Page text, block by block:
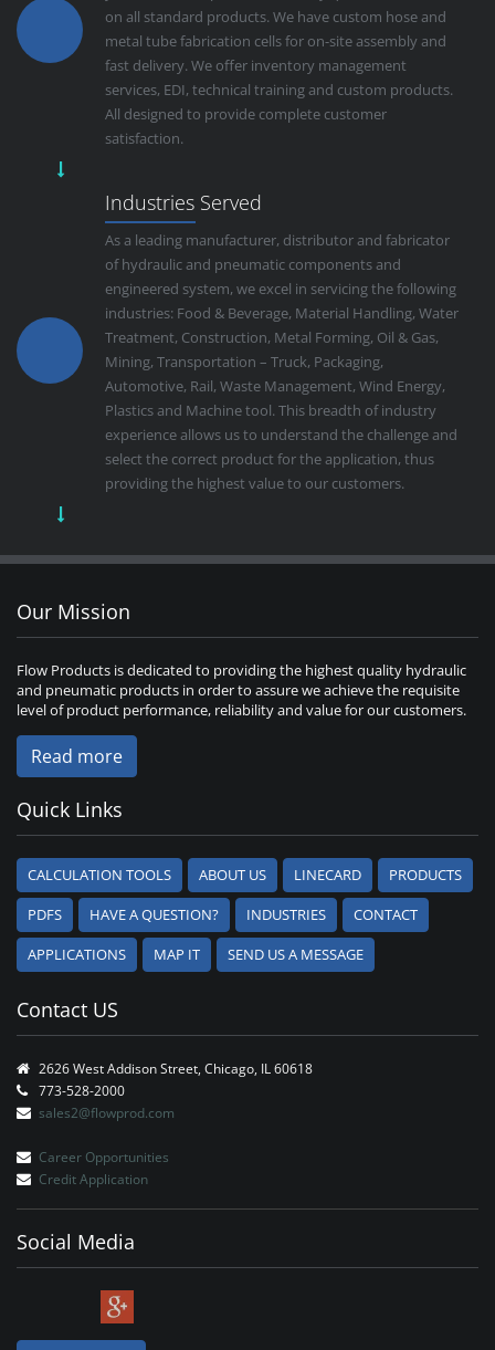
on all standard products. We have custom hose and
metal tube fabrication cells for on-site assembly and
fast delivery. We offer inventory management
services, EDI, technical training and custom products.
All designed to provide complete customer
satisfaction.
Industries Served
As a leading manufacturer, distributor and fabricator
of hydraulic and pneumatic components and
engineered system, we excel in servicing the following
industries: Food & Beverage, Material Handling, Water
Treatment, Construction, Metal Forming, Oil & Gas,
Mining, Transportation – Truck, Packaging,
Automotive, Rail, Waste Management, Wind Energy,
Plastics and Machine tool. This breadth of industry
experience allows us to understand the challenge and
select the correct product for the application, thus
providing the highest value to our customers.
Our Mission
Flow Products is dedicated to providing the highest quality hydraulic
and pneumatic products in order to assure we achieve the requisite
level of product performance, reliability and value for our customers.
Read more
Quick Links
CALCULATION TOOLS ABOUT US LINECARD
PRODUCTS
PDFS
HAVE A QUESTION? INDUSTRIES
CONTACT
APPLICATIONS
MAP IT SEND US A MESSAGE
Contact US
2626 West Addison Street, Chicago, IL 60618
773-528-2000
sales2@flowprod.com
Career Opportunities
Credit Application
Social Media